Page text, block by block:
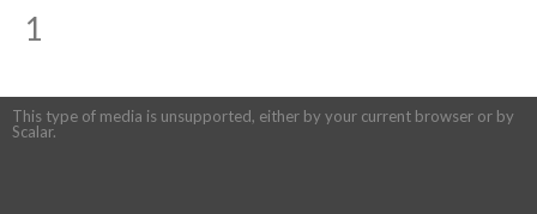
1
This type of media is unsupported, either by your current browser or by
Scalar.